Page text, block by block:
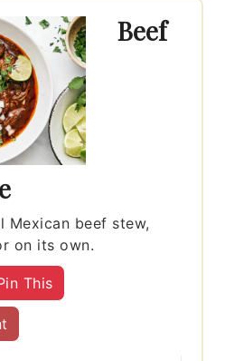
Beef
Mexican beef stew,
on its own.
This